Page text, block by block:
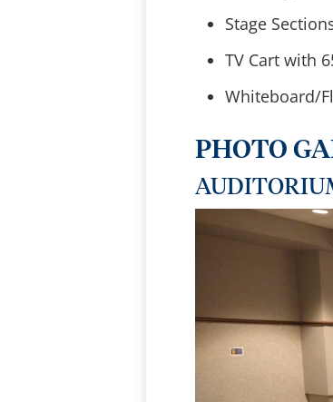
Stage
TV Cart with
Whiteboard/
PHOTO